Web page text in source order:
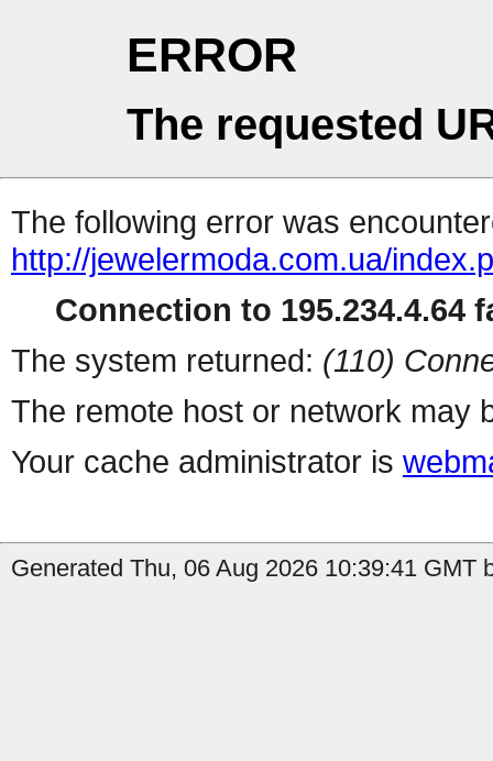
ERROR
The requested
The following error was
http://jewelermoda.com.ua/
Connection to 195.234.4.64
The system returned: (110)
The remote host or network may
Your cache administrator is
Generated Thu, 06 Aug 2026 10:39:41